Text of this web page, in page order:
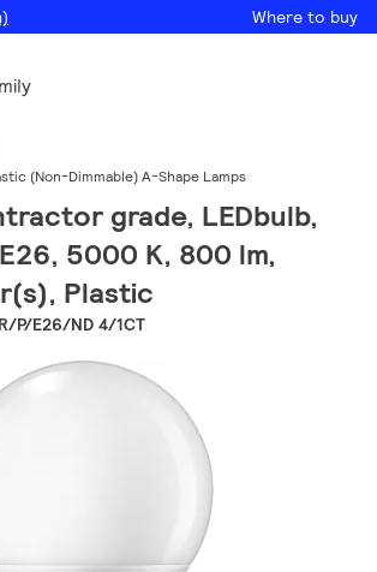
Where to buy
(Non-Dimmable) A-Shape Lamps
grade, LEDbulb,
5000 K, 800 lm,
Plastic
P/E26/ND 4/1CT